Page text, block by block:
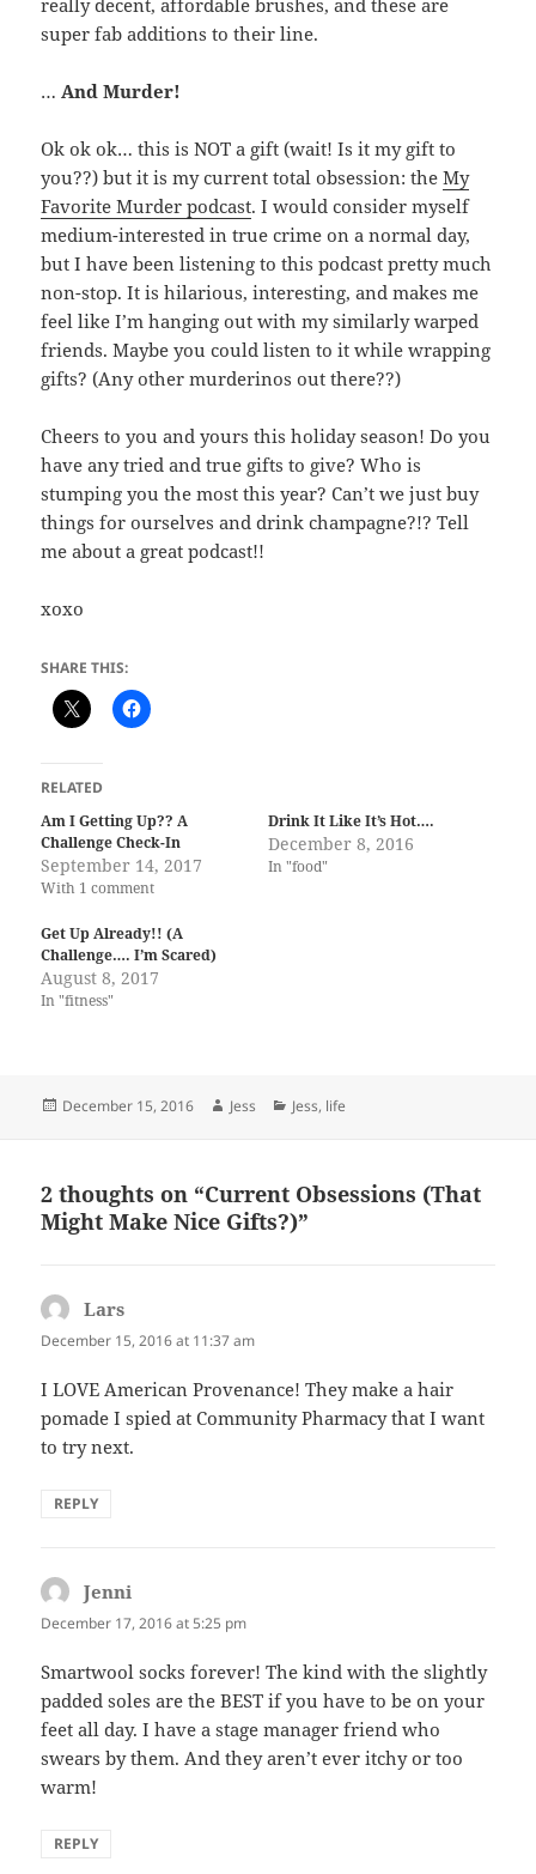
really decent, affordable brushes, and these are
super fab additions to their line.
…And Murder!
Ok ok ok… this is NOT a gift (wait! Is it my gift to
you??) but it is my current total obsession: theMy
Favorite Murder podcast. I would consider myself
medium-interested in true crime on a normal day,
but I have been listening to this podcast pretty much
non-stop. It is hilarious, interesting, and makes me
feel like I’m hanging out with my similarly warped
friends. Maybe you could listen to it while wrapping
gifts? (Any other murderinos out there??)
Cheers to you and yours this holiday season! Do you
have any tried and true gifts to give? Who is
stumping you the most this year? Can’t we just buy
things for ourselves and drink champagne?!? Tell
me about a great podcast!!
xoxo
SHARE THIS:
RELATED
Am I Getting Up?? A
Challenge Check-In
September 14, 2017
With 1 comment
Drink It Like It’s Hot….
December 8, 2016
In "food"
Get Up Already!! (A
Challenge…. I’m Scared)
August 8, 2017
In "fitness"
Posted
December 15, 2016 Author
Jess Categories
Jess, life
2 thoughts on “Current Obsessions (That
Might Make Nice Gifts?)”
Lars
December 15, 2016 at 11:37 am
I LOVE American Provenance! They make a hair
pomade I spied at Community Pharmacy that I want
to try next.
REPLY
Jenni
December 17, 2016 at 5:25 pm
Smartwool socks forever! The kind with the slightly
padded soles are the BEST if you have to be on your
feet all day. I have a stage manager friend who
swears by them. And they aren’t ever itchy or too
warm!
REPLY